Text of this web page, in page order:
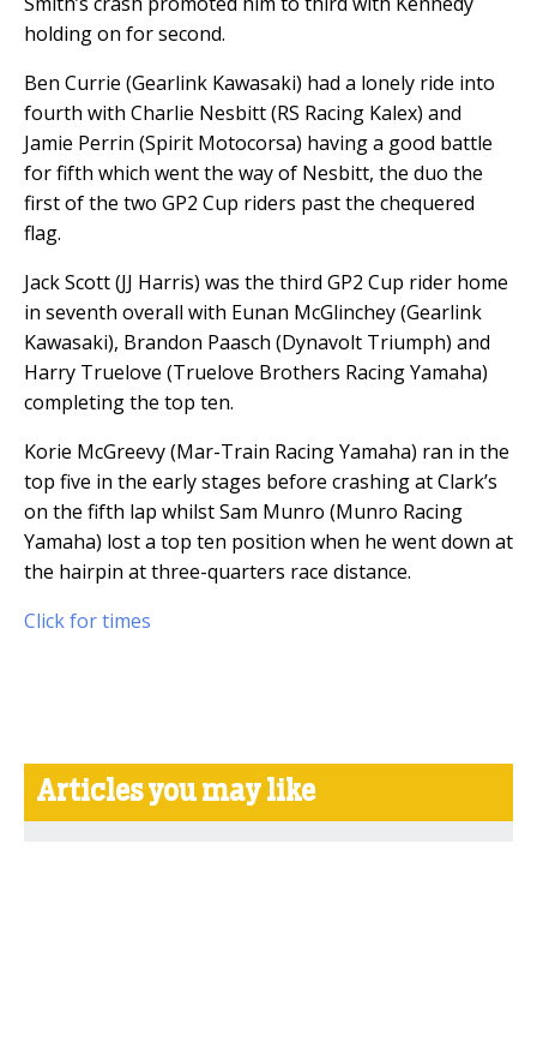
holding on for second.
Ben Currie (Gearlink Kawasaki) had a lonely ride into
fourth with Charlie Nesbitt (RS Racing Kalex) and
Jamie Perrin (Spirit Motocorsa) having a good battle
for fifth which went the way of Nesbitt, the duo the
first of the two GP2 Cup riders past the chequered
flag.
Jack Scott (JJ Harris) was the third GP2 Cup rider home
in seventh overall with Eunan McGlinchey (Gearlink
Kawasaki), Brandon Paasch (Dynavolt Triumph) and
Harry Truelove (Truelove Brothers Racing Yamaha)
completing the top ten.
Korie McGreevy (Mar-Train Racing Yamaha) ran in the
top five in the early stages before crashing at Clark’s
on the fifth lap whilst Sam Munro (Munro Racing
Yamaha) lost a top ten position when he went down at
the hairpin at three-quarters race distance.
Click for times
Articles you may like